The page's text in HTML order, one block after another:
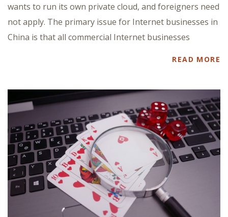
wants to run its own private cloud, and foreigners need
not apply. The primary issue for Internet businesses in
China is that all commercial Internet businesses
READ MORE